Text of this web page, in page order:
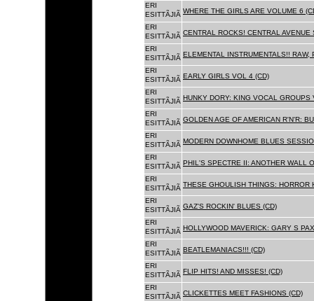
ERI
ESITTÃJIÃ WHERE THE GIRLS ARE VOLUME 6
ERI
ESITTÃJIÃ CENTRAL ROCKS! CENTRAL
ERI
ESITTÃJIÃ ELEMENTAL INSTRUMENTALS!! RAW,
ERI
ESITTÃJIÃ EARLY GIRLS VOL 4 (CD)
ERI
ESITTÃJIÃ HUNKY DORY: KING VOCAL GROUPS
ERI
ESITTÃJIÃ GOLDEN AGE OF AMERICAN R'N'R:
ERI
ESITTÃJIÃ MODERN DOWNHOME BLUES
ERI
ESITTÃJIÃ PHIL'S SPECTRE II: ANOTHER WALL
ERI
ESITTÃJIÃ THESE GHOULISH THINGS: HORROR
ERI
ESITTÃJIÃ GAZ'S ROCKIN' BLUES (CD)
ERI
ESITTÃJIÃ HOLLYWOOD MAVERICK: GARY S
ERI
ESITTÃJIÃ BEATLEMANIACS!!! (CD)
ERI
ESITTÃJIÃ FLIP HITS! AND MISSES! (CD)
ERI
ESITTÃJIÃ CLICKETTES MEET FASHIONS (CD)